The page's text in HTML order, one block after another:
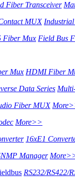
Fiber Transceiver
MUX
Fiber Mux Field Bus
Mux HDMI Fiber
Data Series
Fiber MUX
More>>
16xE1
Manager
RS232/RS422/